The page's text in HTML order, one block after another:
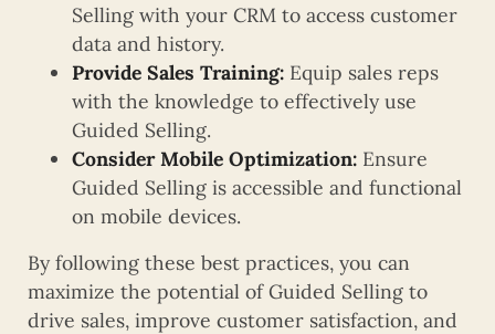
Selling with your CRM to access customer
data and history.
Provide Sales Training: Equip sales reps
with the knowledge to effectively use
Guided Selling.
Consider Mobile Optimization: Ensure
Guided Selling is accessible and functional
on mobile devices.
By following these best practices, you can
maximize the potential of Guided Selling to
drive sales, improve customer satisfaction, and